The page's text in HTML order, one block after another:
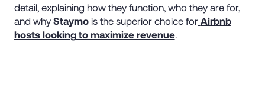
detail, explaining how they function, who they are for,
and why Staymois the superior choice for Airbnb
hosts looking to maximize revenue.